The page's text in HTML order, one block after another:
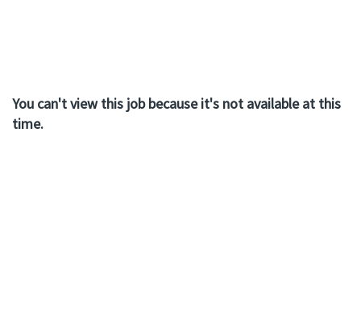
You can't view this job because it's not available at this
time.